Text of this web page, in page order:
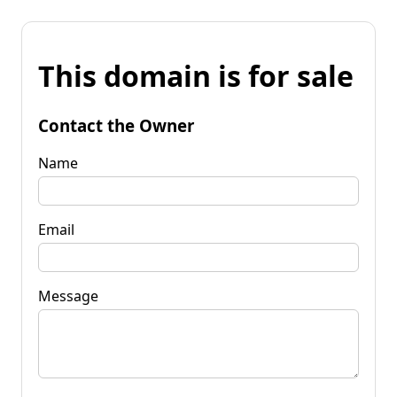
This domain is for sale
Contact the Owner
Name
Email
Message